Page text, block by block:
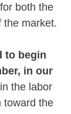
both the
the market.
to begin
in our
the labor
toward the